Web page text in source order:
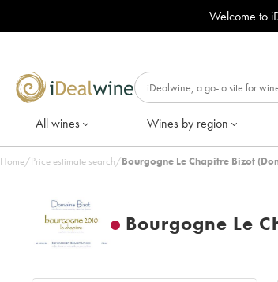
Welcome to
All wines Wines by region
Home/Price estimate search/Bourgogne Le Chapitre Bizot
Bourgogne Le